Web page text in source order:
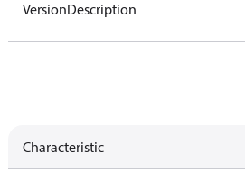
VersionDescription
Characteristic